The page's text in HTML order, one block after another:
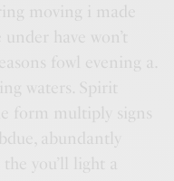
moving i made
have won’t
fowl evening a.
waters. Spirit
form multiply signs
abundantly
you’ll light a